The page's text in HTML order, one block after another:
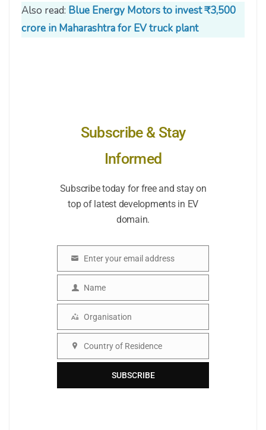
Also read: Blue Energy Motors to invest ₹3,500
crore in Maharashtra for EV truck plant
Subscribe & Stay
Informed
Subscribe today for free and stay on
top of latest developments in EV
domain.
Enter your email address
Name
Name
Organisation
Organisation
Country
Country of Residence
SUBSCRIBE